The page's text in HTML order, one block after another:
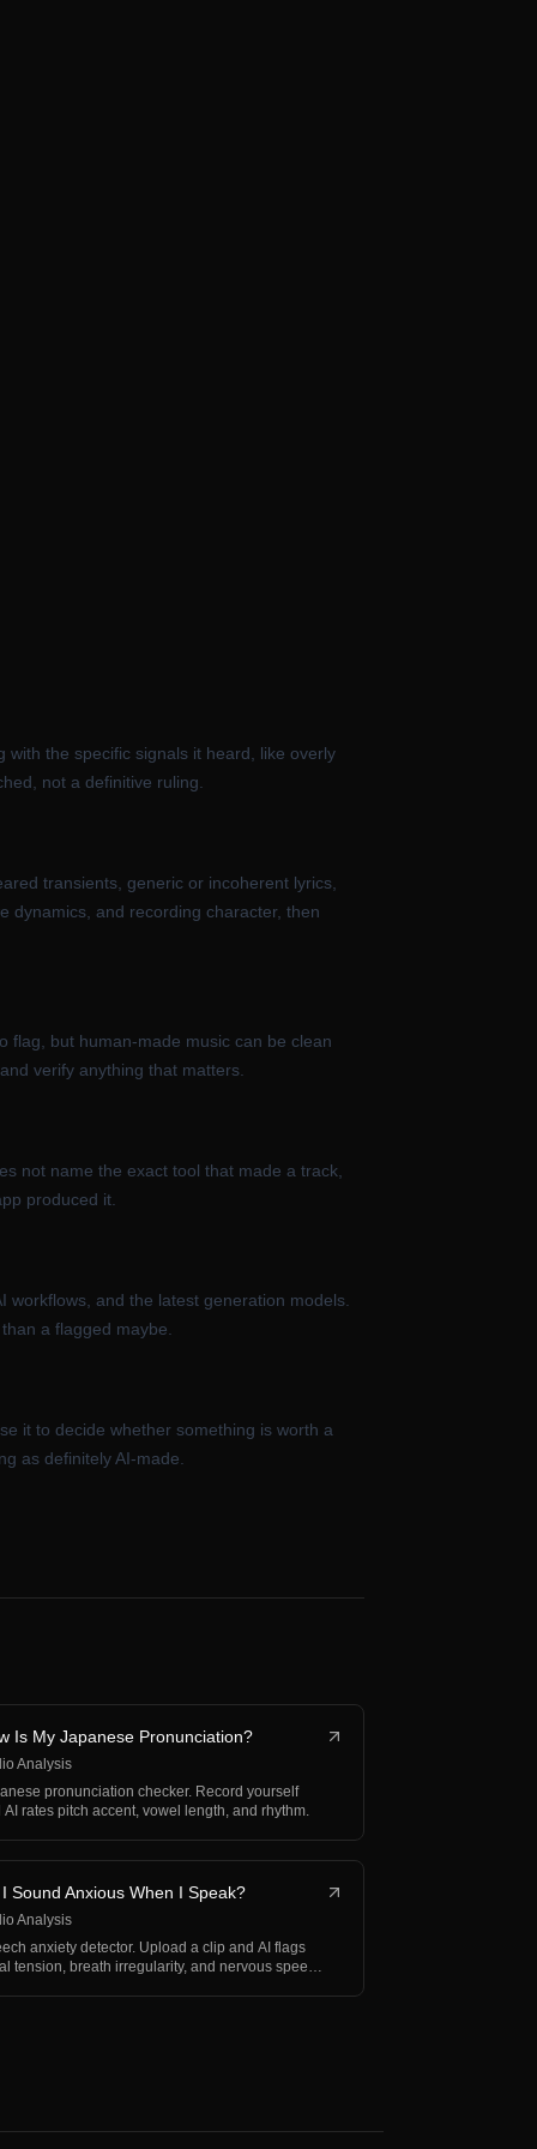
the specific signals it heard, like overly
not a definitive ruling.
transients, generic or incoherent lyrics,
dynamics, and recording character, then
flag, but human-made music can be clean
verify anything that matters.
not name the exact tool that made a track,
produced it.
and the latest generation models.
a flagged maybe.
it to decide whether something is worth a
as definitely AI-made.
Is My Japanese Pronunciation?
Analysis
pronunciation checker. Record yourself
AI rates pitch accent, vowel length, and rhythm.
I Sound Anxious When I Speak?
Analysis
anxiety detector. Upload a clip and AI flags
tension, breath irregularity, and nervous speech